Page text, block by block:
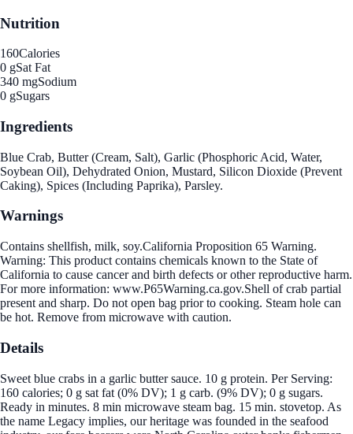
Nutrition
160Calories
0 gSat Fat
340 mgSodium
0 gSugars
Ingredients
Blue Crab, Butter (Cream, Salt), Garlic (Phosphoric Acid, Water,
Soybean Oil), Dehydrated Onion, Mustard, Silicon Dioxide (Prevent
Caking), Spices (Including Paprika), Parsley.
Warnings
Contains shellfish, milk, soy.California Proposition 65 Warning.
Warning: This product contains chemicals known to the State of
California to cause cancer and birth defects or other reproductive harm.
For more information: www.P65Warning.ca.gov.Shell of crab partial
present and sharp. Do not open bag prior to cooking. Steam hole can
be hot. Remove from microwave with caution.
Details
Sweet blue crabs in a garlic butter sauce. 10 g protein. Per Serving:
160 calories; 0 g sat fat (0% DV); 1 g carb. (9% DV); 0 g sugars.
Ready in minutes. 8 min microwave steam bag. 15 min. stovetop. As
the name Legacy implies, our heritage was founded in the seafood